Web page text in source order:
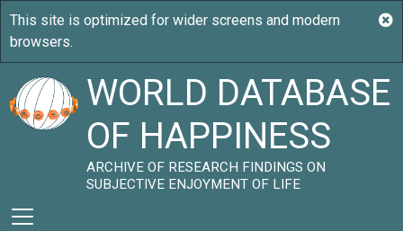
WORLD DATABASE
OF HAPPINESS
ARCHIVE OF RESEARCH FINDINGS ON
SUBJECTIVE ENJOYMENT OF LIFE